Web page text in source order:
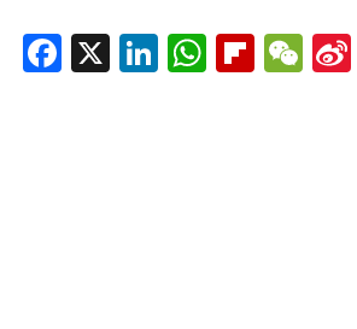
Facebook
X LinkedIn